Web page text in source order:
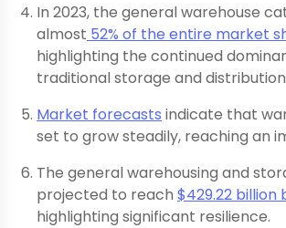
In 2023, the general warehouse
almost 52% of the entire market
highlighting the continued
traditional storage and
Market forecasts indicate that
set to grow steadily, reaching an
The general warehousing and
projected to reach $429.22 billion
highlighting significant resilience.